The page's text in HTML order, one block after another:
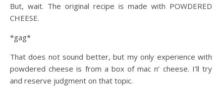
But, wait. The original recipe is made with POWDERED
CHEESE.
*gag*
That does not sound better, but my only experience with
powdered cheese is from a box of mac n’ cheese. I’ll try
and reserve judgment on that topic.